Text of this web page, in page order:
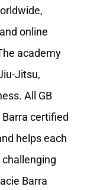
online
academy
Jitsu,
All GB
certified
helps each
Barra